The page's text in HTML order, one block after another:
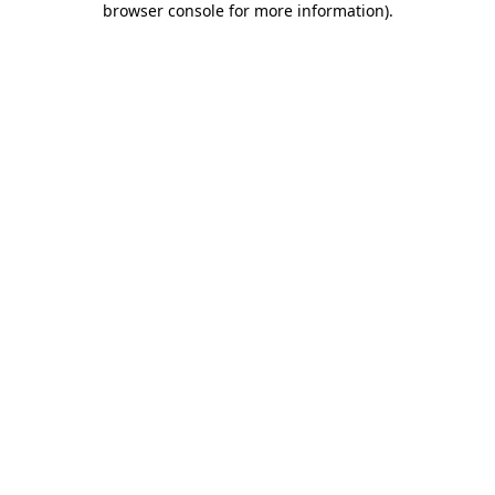
browser console for more information).